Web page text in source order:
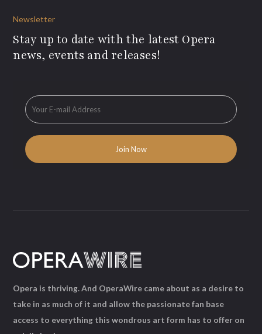
Newsletter
Stay up to date with the latest Opera
news, events and releases!
Opera is thriving. And OperaWire came about as a desire to
take in as much of it and allow the passionate fan base
access to everything this wondrous art form has to offer on